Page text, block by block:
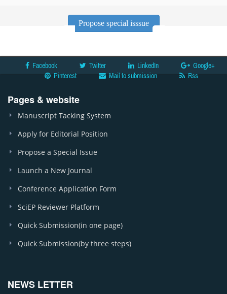
Propose special isssue
Facebook Twitter LinkedIn
Google+
Pinterest
Mail to submission Rss
Pages & website
Manuscript Tacking System
Apply for Editorial Position
Propose a Special Issue
Launch a New Journal
Conference Application Form
SciEP Reviewer Platform
Quick Submission(in one page)
Quick Submission(by three steps)
NEWS LETTER